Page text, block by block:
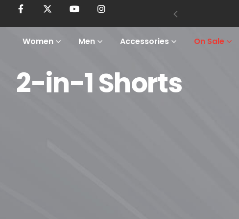
Women Men Accessories On Sale
2-in-1 Shorts
Home
Shop